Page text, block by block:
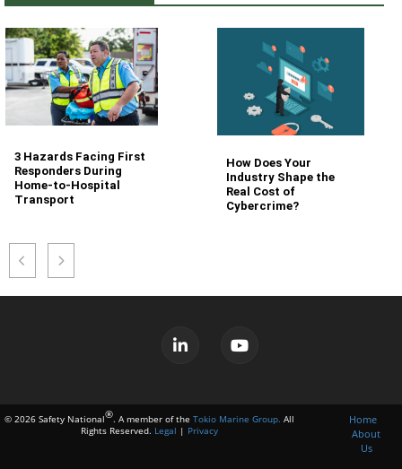
3 Hazards Facing First
Responders During
Home-to-Hospital
Transport
How Does Your
Industry Shape the
Real Cost of
Cybercrime?
© 2026 Safety National®. A member of theTokio Marine Group. All
Rights Reserved. Legal | Privacy
Home
About
Us